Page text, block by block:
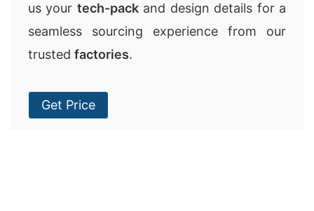
us your tech-packand design details for a
seamless sourcing experience from our
trusted factories.
Get Price